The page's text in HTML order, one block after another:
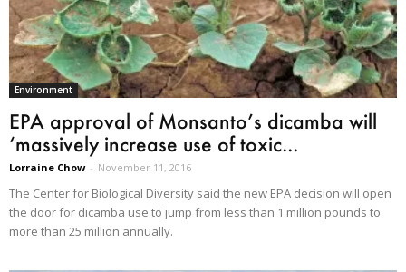
Environment
EPA approval of Monsanto’s dicamba will
‘massively increase use of toxic...
Lorraine Chow - November 11, 2016
The Center for Biological Diversity said the new EPA decision will open
the door for dicamba use to jump from less than 1 million pounds to
more than 25 million annually.